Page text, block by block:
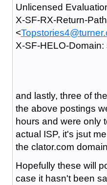
Unlicensed
X-SF-RX-Return-
<
X-SF-HELO-
and lastly, three of
the above postings
hours and were only
actual ISP, it's jsut
the clator.com
Hopefully these will
case it hasn't been